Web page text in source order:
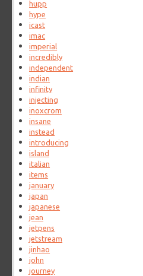
hupp
hype
icast
imac
imperial
incredibly
independent
indian
infinity
injecting
inoxcrom
insane
instead
introducing
island
italian
items
january
japan
japanese
jean
jetpens
jetstream
jinhao
john
journey